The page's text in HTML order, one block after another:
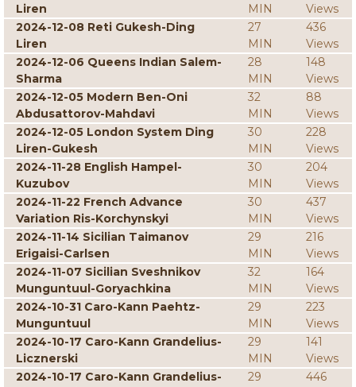
Liren
MIN
Views
2024-12-08 Reti Gukesh-Ding
Liren
27
MIN
436
Views
2024-12-06 Queens Indian Salem-
Sharma
28
MIN
148
Views
2024-12-05 Modern Ben-Oni
Abdusattorov-Mahdavi
32
MIN
88
Views
2024-12-05 London System Ding
Liren-Gukesh
30
MIN
228
Views
2024-11-28 English Hampel-
Kuzubov
30
MIN
204
Views
2024-11-22 French Advance
Variation Ris-Korchynskyi
30
MIN
437
Views
2024-11-14 Sicilian Taimanov
Erigaisi-Carlsen
29
MIN
216
Views
2024-11-07 Sicilian Sveshnikov
Munguntuul-Goryachkina
32
MIN
164
Views
2024-10-31 Caro-Kann Paehtz-
Munguntuul
29
MIN
223
Views
2024-10-17 Caro-Kann Grandelius-
Licznerski
29
MIN
141
Views
2024-10-17 Caro-Kann Grandelius-
29
446